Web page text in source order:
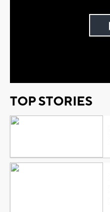
TOP STORIES